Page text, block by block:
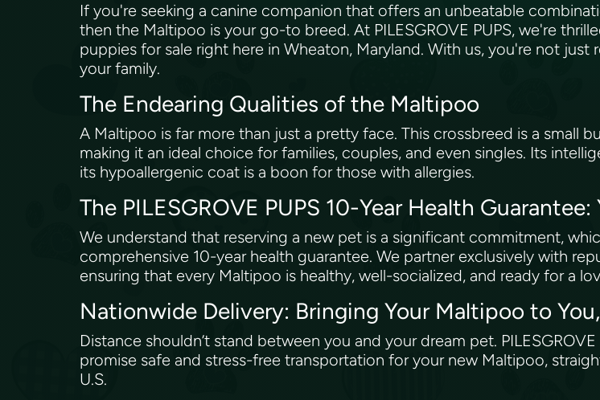
If you're seeking a canine companion that offers an unbeatable
then the Maltipoo is your go-to breed. At PILESGROVE PUPS, we're
puppies for sale right here in Wheaton, Maryland. With us, you're not
your family.
The Endearing Qualities of the Maltipoo
A Maltipoo is far more than just a pretty face. This crossbreed is a small
making it an ideal choice for families, couples, and even singles. Its
its hypoallergenic coat is a boon for those with allergies.
The PILESGROVE PUPS 10-Year Health
We understand that reserving a new pet is a significant commitment,
comprehensive 10-year health guarantee. We partner exclusively with
ensuring that every Maltipoo is healthy, well-socialized, and ready for a
Nationwide Delivery: Bringing Your Maltipoo to
Distance shouldn’t stand between you and your dream pet.
promise safe and stress-free transportation for your new Maltipoo,
U.S.